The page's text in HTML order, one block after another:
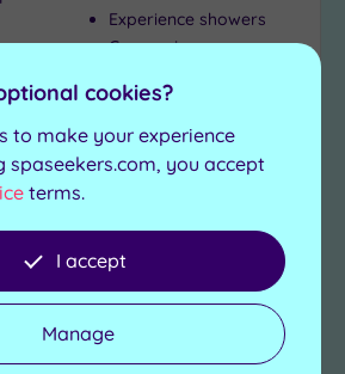
Experience showers
Gymnasium
£124.50
Details & Book
cookies?
to make your experience
spaseekers.com, you accept
terms.
I accept
Manage